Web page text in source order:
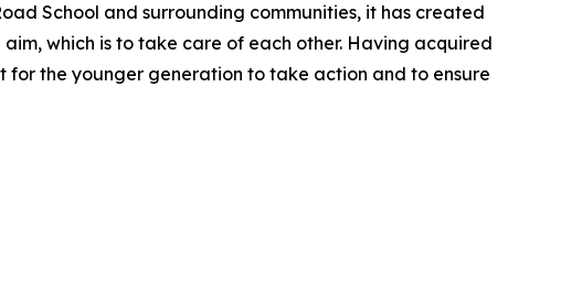
School and surrounding communities, it has created
which is to take care of each other. Having acquired
the younger generation to take action and to ensure